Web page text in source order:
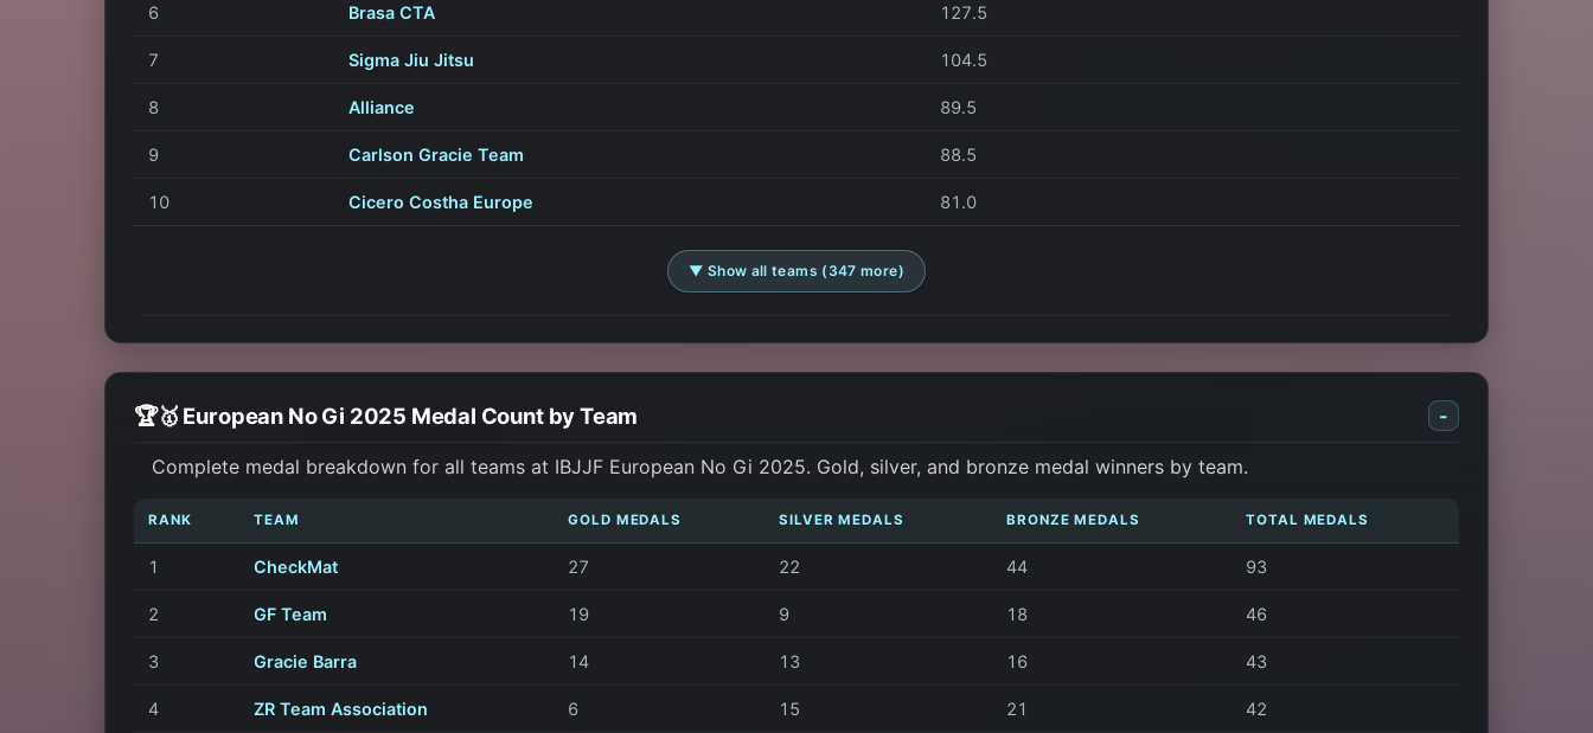
6 Brasa CTA 127.5
7 Sigma Jiu Jitsu 104.5
8 Alliance 89.5
9 Carlson Gracie Team 88.5
10 Cicero Costha Europe 81.0
▼ Show all teams (347 more)
🏆🥇 European No Gi 2025 Medal Count by Team -
Complete medal breakdown for all teams at IBJJF European No Gi 2025. Gold, silver, and bronze medal winners by team.
RANK TEAM GOLD MEDALS SILVER MEDALS BRONZE MEDALS TOTAL MEDALS
1 CheckMat 27 22 44 93
2 GF Team 19 9 18 46
3 Gracie Barra 14 13 16 43
4 ZR Team Association 6 15 21 42